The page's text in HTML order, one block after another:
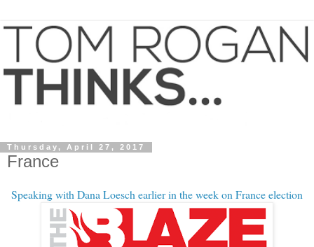
Thursday, April 27, 2017
France
Speaking with Dana Loesch earlier in the week on France election